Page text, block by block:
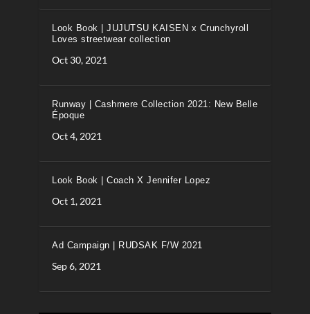
Look Book | JUJUTSU KAISEN x Crunchyroll
Loves streetwear collection
Oct 30, 2021
Runway | Cashmere Collection 2021: New Belle
Époque
Oct 4, 2021
Look Book | Coach X Jennifer Lopez
Oct 1, 2021
Ad Campaign | RUDSAK F/W 2021
Sep 6, 2021